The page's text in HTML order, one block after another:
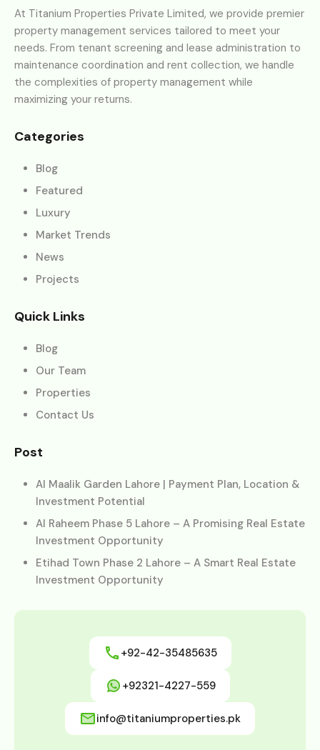
At Titanium Properties Private Limited, we provide premier
property management services tailored to meet your
needs. From tenant screening and lease administration to
maintenance coordination and rent collection, we handle
the complexities of property management while
maximizing your returns.
Categories
Blog
Featured
Luxury
Market Trends
News
Projects
Quick Links
Blog
Our Team
Properties
Contact Us
Post
Al Maalik Garden Lahore | Payment Plan, Location &
Investment Potential
Al Raheem Phase 5 Lahore – A Promising Real Estate
Investment Opportunity
Etihad Town Phase 2 Lahore – A Smart Real Estate
Investment Opportunity
+92-42-35485635
+92321-4227-559
info@titaniumproperties.pk